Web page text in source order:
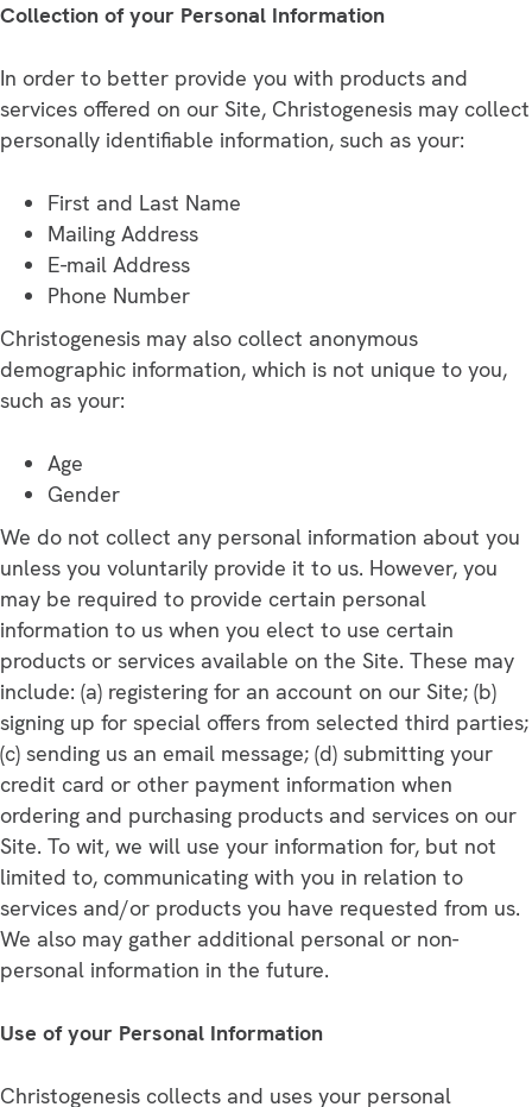
Collection of your Personal Information
In order to better provide you with products and
services offered on our Site, Christogenesis may collect
personally identifiable information, such as your:
First and Last Name
Mailing Address
E-mail Address
Phone Number
Christogenesis may also collect anonymous
demographic information, which is not unique to you,
such as your:
Age
Gender
We do not collect any personal information about you
unless you voluntarily provide it to us. However, you
may be required to provide certain personal
information to us when you elect to use certain
products or services available on the Site. These may
include: (a) registering for an account on our Site; (b)
signing up for special offers from selected third parties;
(c) sending us an email message; (d) submitting your
credit card or other payment information when
ordering and purchasing products and services on our
Site. To wit, we will use your information for, but not
limited to, communicating with you in relation to
services and/or products you have requested from us.
We also may gather additional personal or non-
personal information in the future.
Use of your Personal Information
Christogenesis collects and uses your personal